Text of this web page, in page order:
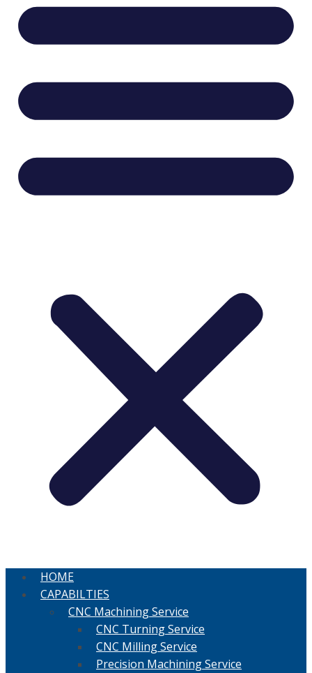
HOME
CAPABILTIES
CNC Machining Service
CNC Turning Service
CNC Milling Service
Precision Machining Service